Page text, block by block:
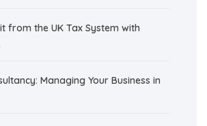
from the UK Tax System with
Managing Your Business in